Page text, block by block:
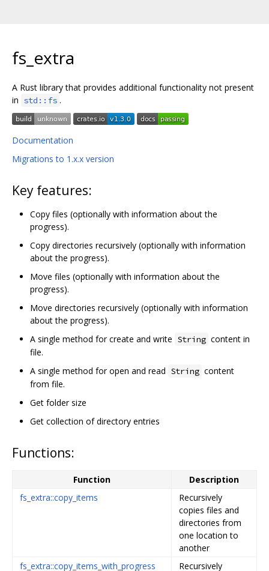
fs_extra
A Rust library that provides additional functionality not present
in std::fs .
Documentation
Migrations to 1.x.x version
Key features:
Copy files (optionally with information about the
progress).
Copy directories recursively (optionally with information
about the progress).
Move files (optionally with information about the
progress).
Move directories recursively (optionally with information
about the progress).
A single method for create and write String content in
file.
A single method for open and read String content
from file.
Get folder size
Get collection of directory entries
Functions:
Function
Description
fs_extra::copy_items
Recursively
copies files and
directories from
one location to
another
fs_extra::copy_items_with_progress
Recursively